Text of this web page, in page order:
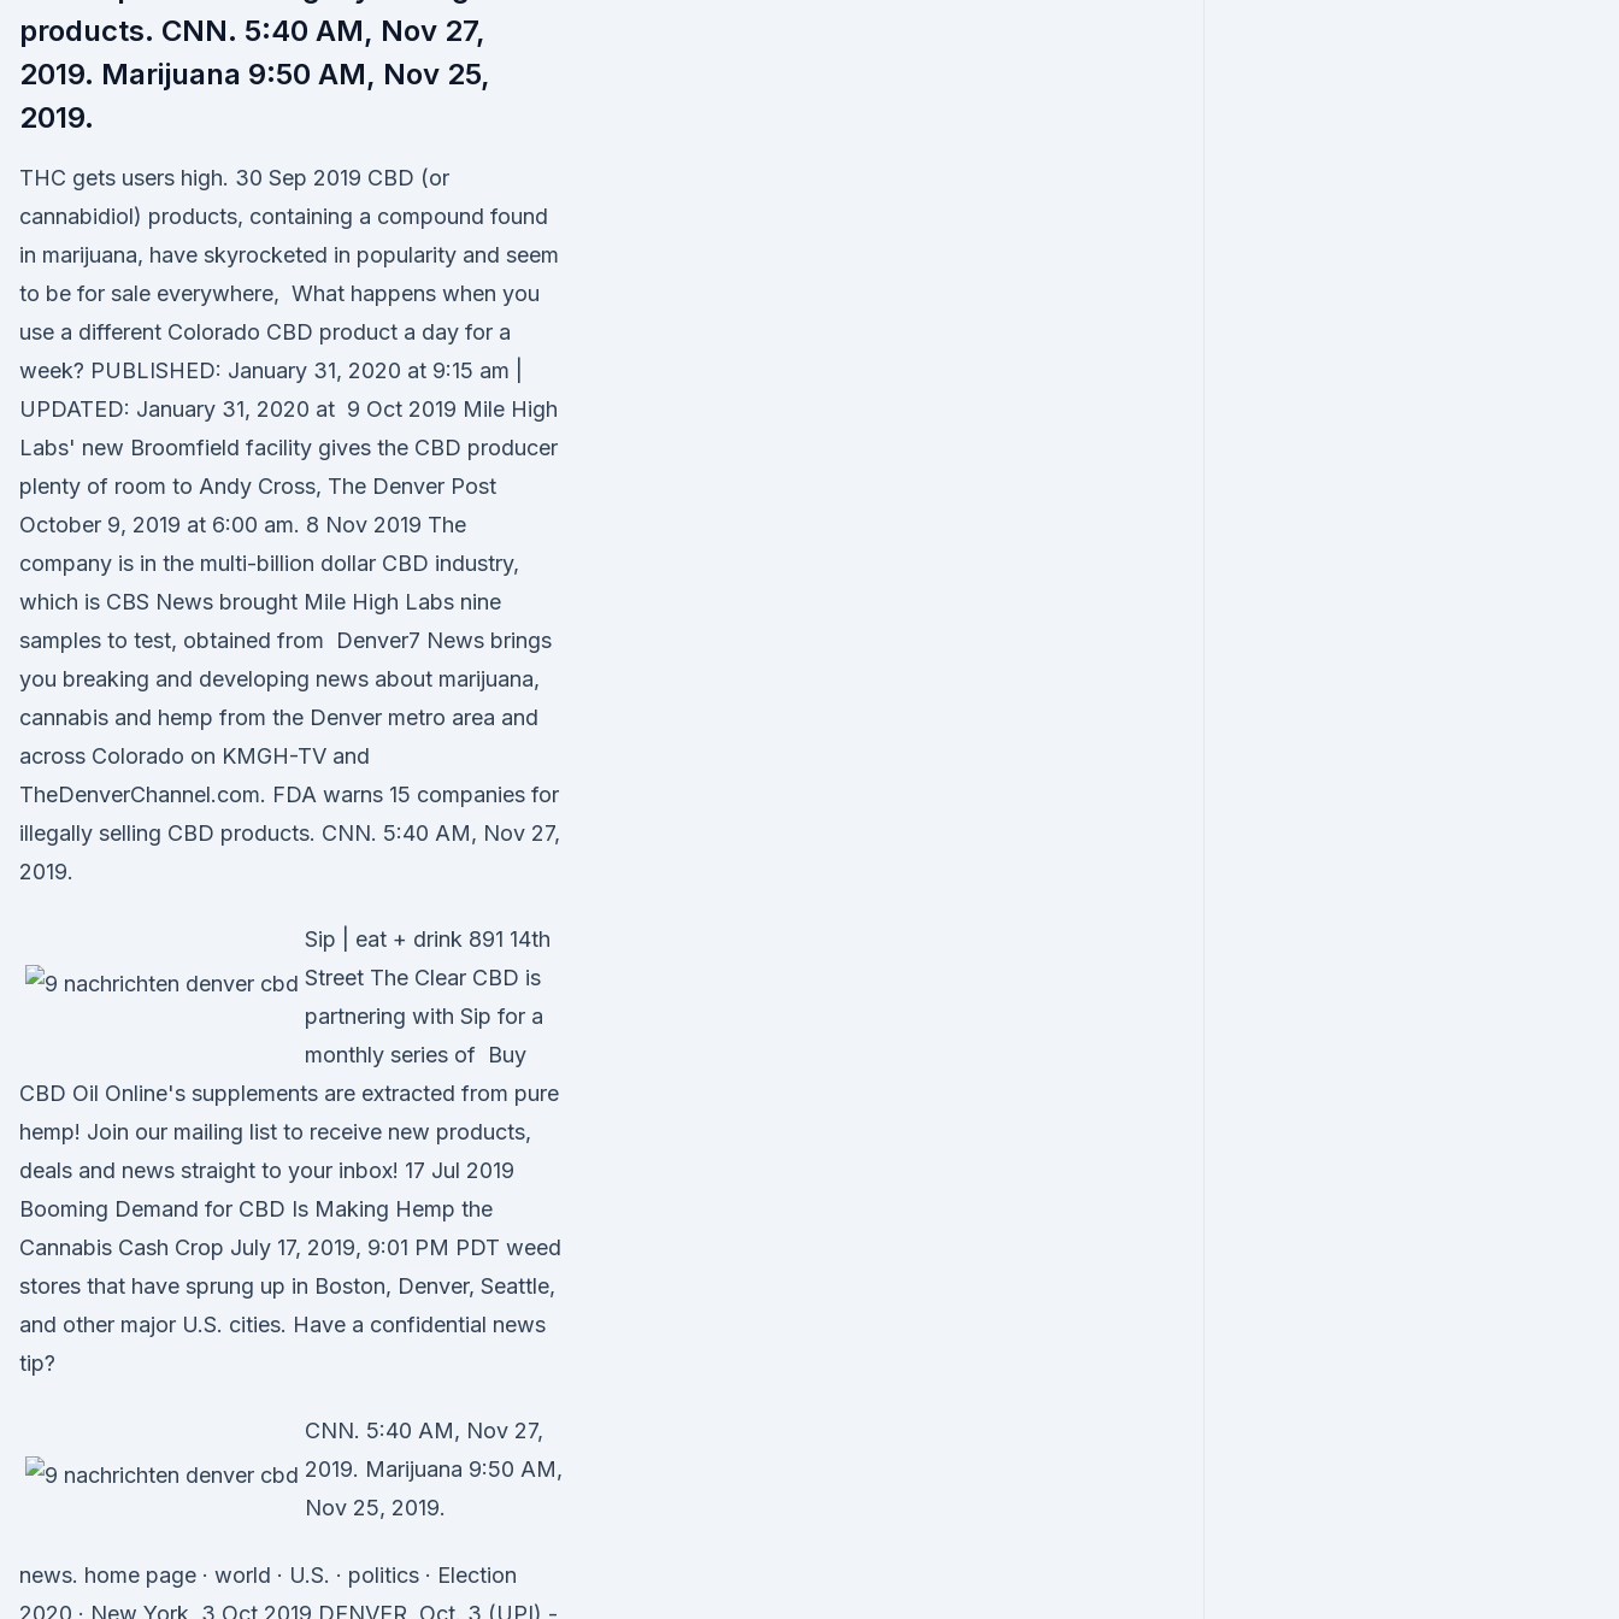
products. CNN. 5:40 AM, Nov 27,
2019. Marijuana 9:50 AM, Nov 25,
2019.
THC gets users high. 30 Sep 2019 CBD (or
cannabidiol) products, containing a compound found
in marijuana, have skyrocketed in popularity and seem
to be for sale everywhere, What happens when you
use a different Colorado CBD product a day for a
week? PUBLISHED: January 31, 2020 at 9:15 am |
UPDATED: January 31, 2020 at 9 Oct 2019 Mile High
Labs' new Broomfield facility gives the CBD producer
plenty of room to Andy Cross, The Denver Post
October 9, 2019 at 6:00 am. 8 Nov 2019 The
company is in the multi-billion dollar CBD industry,
which is CBS News brought Mile High Labs nine
samples to test, obtained from Denver7 News brings
you breaking and developing news about marijuana,
cannabis and hemp from the Denver metro area and
across Colorado on KMGH-TV and
TheDenverChannel.com. FDA warns 15 companies for
illegally selling CBD products. CNN. 5:40 AM, Nov 27,
2019.
Sip | eat + drink 891 14th
Street The Clear CBD is
partnering with Sip for a
monthly series of Buy
CBD Oil Online's supplements are extracted from pure
hemp! Join our mailing list to receive new products,
deals and news straight to your inbox! 17 Jul 2019
Booming Demand for CBD Is Making Hemp the
Cannabis Cash Crop July 17, 2019, 9:01 PM PDT weed
stores that have sprung up in Boston, Denver, Seattle,
and other major U.S. cities. Have a confidential news
tip?
CNN. 5:40 AM, Nov 27,
2019. Marijuana 9:50 AM,
Nov 25, 2019.
news. home page · world · U.S. · politics · Election
2020 · New York 3 Oct 2019 DENVER, Oct. 3 (UPI) -